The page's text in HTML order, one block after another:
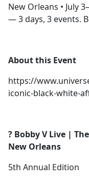
New Orleans • July
— 3 days, 3 events.
About this Event
https://
iconic-black-white-
? Bobby V Live |
New Orleans
5th Annual Edition